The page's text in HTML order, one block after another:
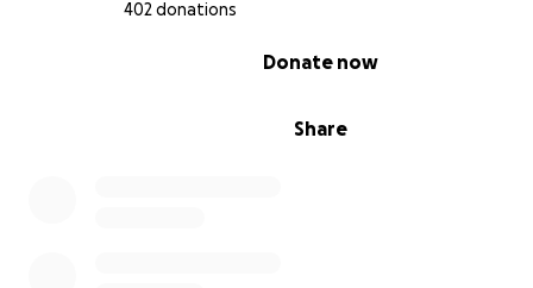
402 donations
Share
Donate now